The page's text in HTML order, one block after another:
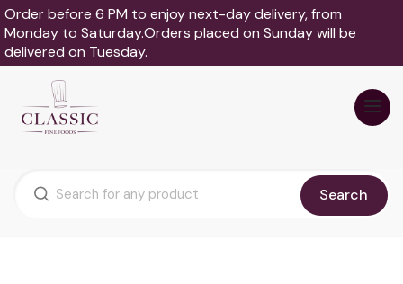
Order before 6 PM to enjoy next-day delivery, from
Monday to Saturday.Orders placed on Sunday will be
delivered on Tuesday.
Search